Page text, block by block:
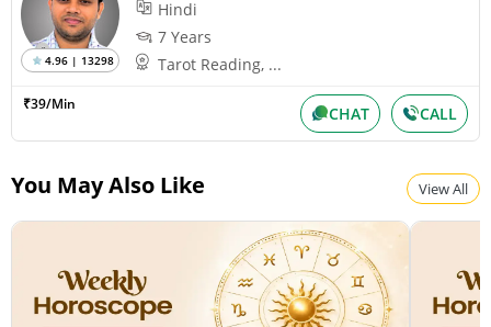
4.96 | 13298
Hindi
7 Years
Tarot Reading, ...
₹39/Min CHAT CALL
You May Also Like View All